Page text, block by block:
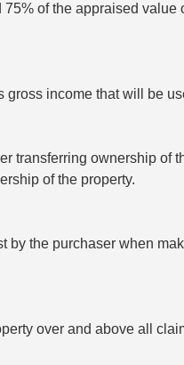
of the appraised
gross income that will be
transferring ownership of
of the property.
by the purchaser when
over and above all